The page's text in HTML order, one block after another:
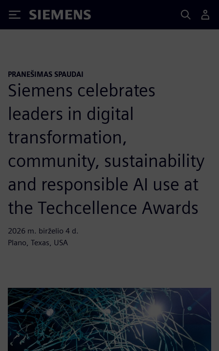
Siemens
PRANEŠIMAS SPAUDAI
Siemens celebrates
leaders in digital
transformation,
community, sustainability
and responsible AI use at
the Techcellence Awards
2026 m. birželio 4 d.
Plano, Texas, USA